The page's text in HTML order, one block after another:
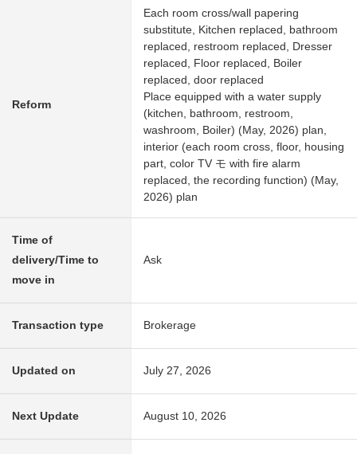
Reform
Each room cross/wall papering
substitute, Kitchen replaced, bathroom
replaced, restroom replaced, Dresser
replaced, Floor replaced, Boiler
replaced, door replaced
Place equipped with a water supply
(kitchen, bathroom, restroom,
washroom, Boiler) (May, 2026) plan,
interior (each room cross, floor, housing
part, color TV モ with fire alarm
replaced, the recording function) (May,
2026) plan
Time of
delivery/Time to
move in
Ask
Transaction type Brokerage
Updated on July 27, 2026
Next Update August 10, 2026